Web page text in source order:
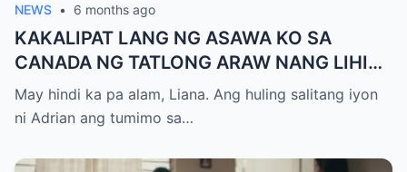
NEWS • 6 months ago
KAKALIPAT LANG NG ASAWA KO SA
CANADA NG TATLONG ARAW NANG LIHIM
NIYANG GALAWIN ANG PINAGSAMANG
IPON NAMIN INILIPAT KO ANG LAHAT NG
PISO SA ACCOUNT PERO ANG TAWAG NA
May hindi ka pa alam, Liana. Ang huling salitang iyon
ni Adrian ang tumimo sa…